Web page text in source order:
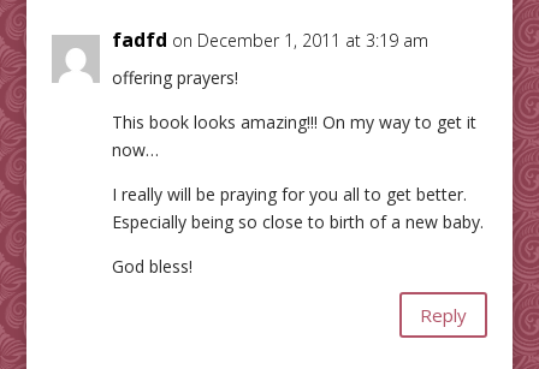
fadfd on December 1, 2011 at 3:19 am
offering prayers!
This book looks amazing!!! On my way to get it
now…
I really will be praying for you all to get better.
Especially being so close to birth of a new baby.
God bless!
Reply